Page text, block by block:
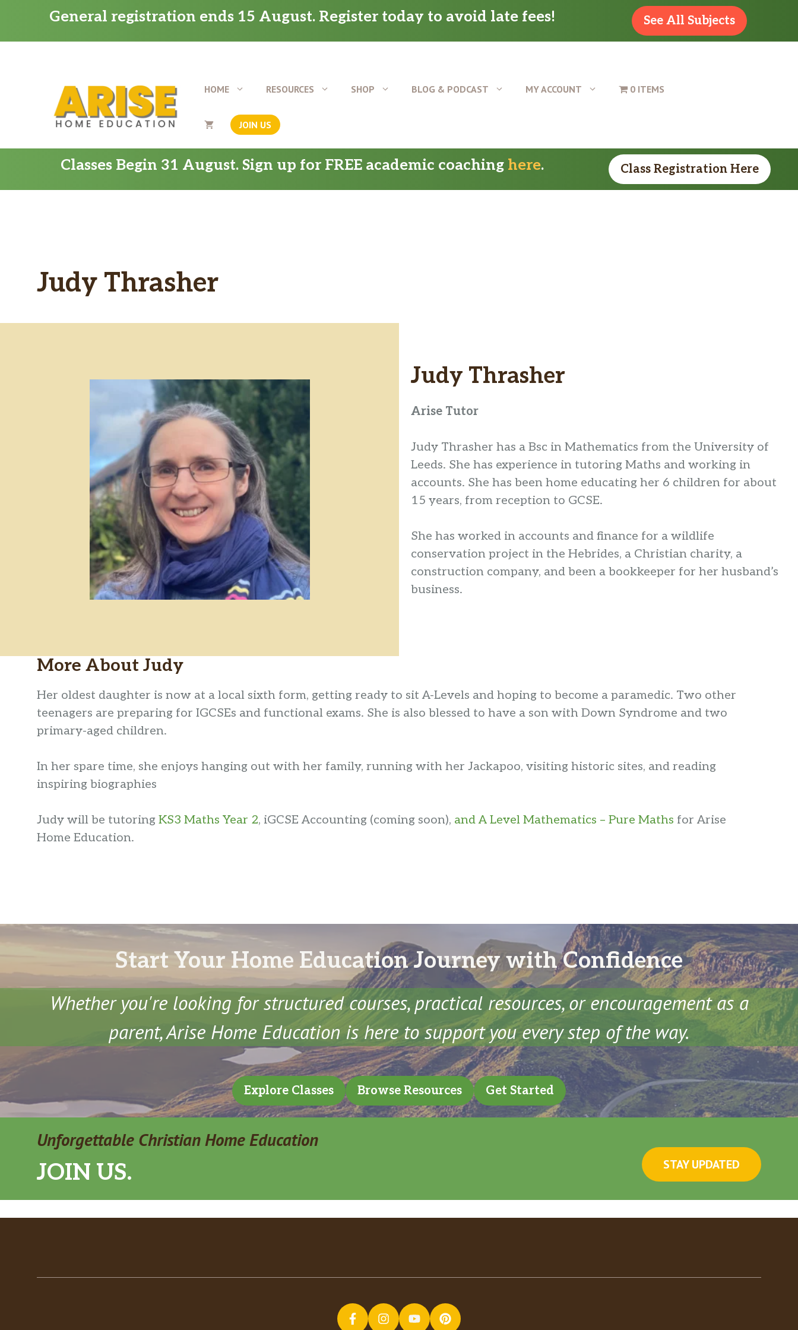
content
General registration ends 15 August. Register today to avoid late fees! See All Subjects
HOME RESOURCES SHOP BLOG & PODCAST MY ACCOUNT 0 ITEMS
JOIN US
Classes Begin 31 August. Sign up for FREE academic coaching here. Class Registration Here
Judy Thrasher
Judy Thrasher
Arise Tutor
Judy Thrasher has a Bsc in Mathematics from the University of
Leeds. She has experience in tutoring Maths and working in
accounts. She has been home educating her 6 children for about
15 years, from reception to GCSE.
She has worked in accounts and finance for a wildlife
conservation project in the Hebrides, a Christian charity, a
construction company, and been a bookkeeper for her husband’s
business.
More About Judy
Her oldest daughter is now at a local sixth form, getting ready to sit A-Levels and hoping to become a paramedic. Two other
teenagers are preparing for IGCSEs and functional exams. She is also blessed to have a son with Down Syndrome and two
primary-aged children.
In her spare time, she enjoys hanging out with her family, running with her Jackapoo, visiting historic sites, and reading
inspiring biographies
Judy will be tutoring KS3 Maths Year 2, iGCSE Accounting (coming soon), and A Level Mathematics – Pure Maths for Arise
Home Education.
Start Your Home Education Journey with Confidence
Whether you're looking for structured courses, practical resources, or encouragement as a
parent, Arise Home Education is here to support you every step of the way.
Explore Classes Browse Resources Get Started
Unforgettable Christian Home Education
JOIN US. STAY UPDATED